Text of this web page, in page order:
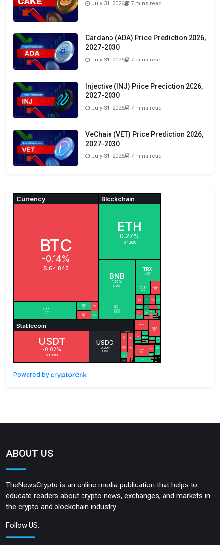
July 31, 2026 7 mins read
Cardano (ADA) Price Prediction 2026,
2027-2030
July 31, 2026 7 mins read
Injective (INJ) Price Prediction 2026,
2027-2030
July 31, 2026 7 mins read
VeChain (VET) Price Prediction 2026,
2027-2030
July 31, 2026 7 mins read
Powered by
ABOUT US
TheNewsCrypto is an online media publication that helps to
educate readers about crypto news, exchanges, and markets in
the crypto and blockchain industry.
Follow US: